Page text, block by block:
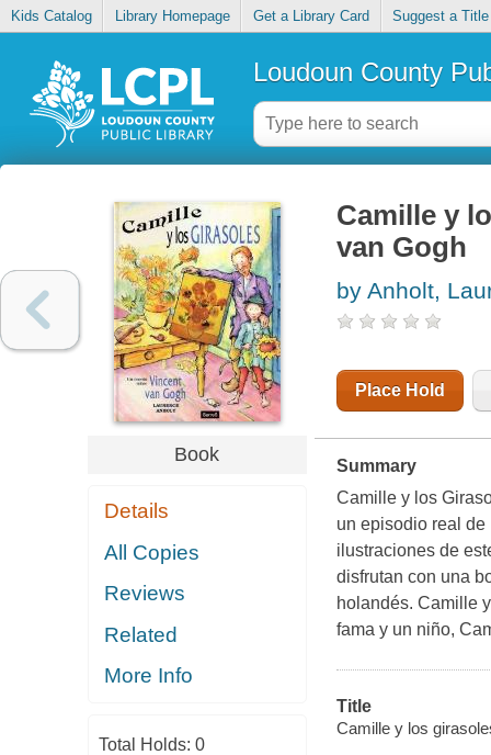
Kids Catalog Library Homepage Get a Library Card Suggest a Title
Loudoun County
Book
Details
All Copies
Reviews
Related
More Info
Total Holds: 0
Camille y
van Gogh
by Anholt,
Place Hold
Summary
Camille y los
un episodio real
ilustraciones de
disfrutan con una
holandés. Camille
fama y un niño,
Title
Camille y los